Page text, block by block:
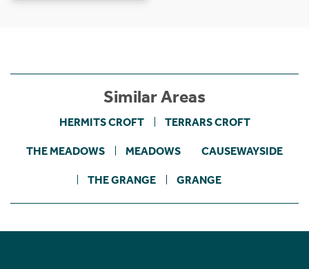
Similar Areas
HERMITS CROFT TERRARS CROFT
THE MEADOWS MEADOWS CAUSEWAYSIDE
THE GRANGE GRANGE